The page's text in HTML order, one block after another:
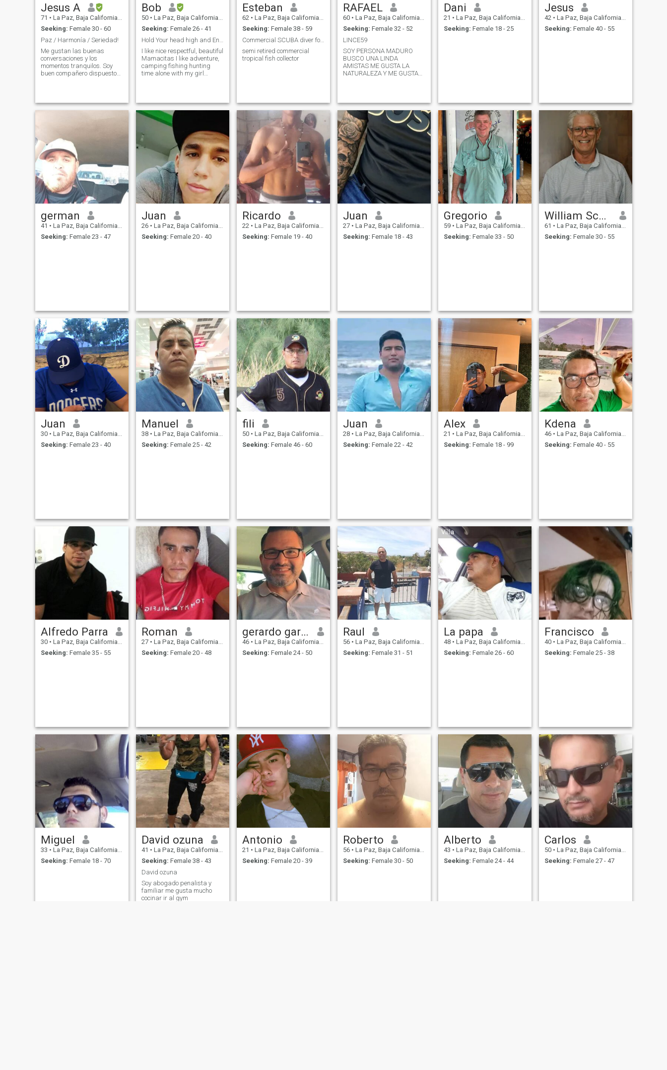
Jesus A
71 • La Paz, Baja California Sur, Mexico
Seeking: Female 30 - 60
Paz / Harmonía / Seriedad!
Me gustan las buenas
conversaciones y los
momentos tranquilos. Soy
buen compañero dispuesto
tranquilidad de casa. Me
considero amorosa / cariños
Bob
50 • La Paz, Baja California Sur, Mexico
Seeking: Female 26 - 41
I like nice respectful, beautiful
Mamacitas I like adventure,
camping fishing hunting
time alone with my girl
outside of Cabo see Cortez
and very important honesty. I
don’t like bullshit.
Esteban
62 • La Paz, Baja California Sur, Mexico
Seeking: Female 38 - 59
Commercial SCUBA diver for 35 years. mostly in t
semi retired commercial
tropical fish collector
RAFAEL
60 • La Paz, Baja California Sur, Mexico
Seeking: Female 32 - 52
LINCE59
SOY PERSONA MADURO
BUSCO UNA LINDA
AMISTAS ME GUSTA LA
NATURALEZA Y ME GUSTA
Dani
21 • La Paz, Baja California Sur, Mexico
Seeking: Female 18 - 25
Jesus
42 • La Paz, Baja California Sur, Mexico
Seeking: Female 40 - 55
german
41 • La Paz, Baja California Sur, Mexico
Seeking: Female 23 - 47
Juan
26 • La Paz, Baja California Sur, Mexico
Seeking: Female 20 - 40
Ricardo
22 • La Paz, Baja California Sur, Mexico
Seeking: Female 19 - 40
Juan
27 • La Paz, Baja California Sur, Mexico
Seeking: Female 18 - 43
Gregorio
59 • La Paz, Baja California Sur, Mexico
Seeking: Female 33 - 50
William Scott
61 • La Paz, Baja California Sur, Mexico
Seeking: Female 30 - 55
Juan
30 • La Paz, Baja California Sur, Mexico
Seeking: Female 23 - 40
Manuel
38 • La Paz, Baja California Sur, Mexico
Seeking: Female 25 - 42
fili
50 • La Paz, Baja California Sur, Mexico
Seeking: Female 46 - 60
Juan
28 • La Paz, Baja California Sur, Mexico
Seeking: Female 22 - 42
Alex
21 • La Paz, Baja California Sur, Mexico
Seeking: Female 18 - 99
Kdena
46 • La Paz, Baja California Sur, Mexico
Seeking: Female 40 - 55
Alfredo Parra
30 • La Paz, Baja California Sur, Mexico
Seeking: Female 35 - 55
Roman
27 • La Paz, Baja California Sur, Mexico
Seeking: Female 20 - 48
gerardo garland
46 • La Paz, Baja California Sur, Mexico
Seeking: Female 24 - 50
Raul
56 • La Paz, Baja California Sur, Mexico
Seeking: Female 31 - 51
La papa
48 • La Paz, Baja California Sur, Mexico
Seeking: Female 26 - 60
Francisco
40 • La Paz, Baja California Sur, Mexico
Seeking: Female 25 - 38
Miguel
33 • La Paz, Baja California Sur, Mexico
Seeking: Female 18 - 70
David ozuna
41 • La Paz, Baja California Sur, Mexico
Seeking: Female 38 - 43
David ozuna
Soy abogado penalista y
familiar me gusta mucho
cocinar ir al gym
Antonio
21 • La Paz, Baja California Sur, Mexico
Seeking: Female 20 - 39
Roberto
56 • La Paz, Baja California Sur, Mexico
Seeking: Female 30 - 50
Alberto
43 • La Paz, Baja California Sur, Mexico
Seeking: Female 24 - 44
Carlos
50 • La Paz, Baja California Sur, Mexico
Seeking: Female 27 - 47